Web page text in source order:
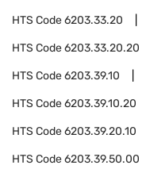
HTS Code6203.33.20
HTS Code6203.33.20.20
HTS Code6203.39.10
HTS Code6203.39.10.20
HTS Code6203.39.20.10
HTS Code6203.39.50.00